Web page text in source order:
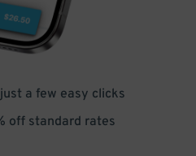
a few easy clicks
off standard rates